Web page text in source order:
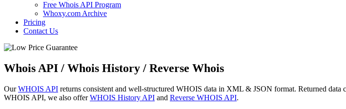
Free Whois API Program
Whoxy.com Archive
Pricing
Contact Us
Whois API / Whois History / Reverse Whois
OurWHOIS API returns consistent and well-structured WHOIS data in XML & JSON format. Returned
WHOIS API, we also offerWHOIS History API and Reverse WHOIS API.